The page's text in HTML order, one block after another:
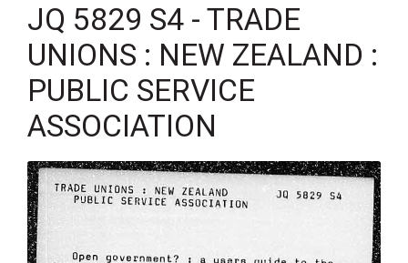
JQ 5829 S4 - TRADE
UNIONS : NEW ZEALAND :
PUBLIC SERVICE
ASSOCIATION